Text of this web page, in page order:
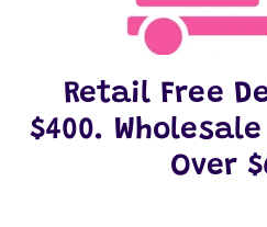
Retail Free
$400.
Over